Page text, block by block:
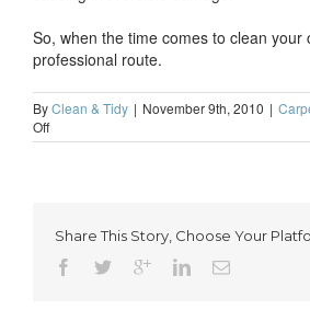
So, when the time comes to clean your
professional route.
ByClean & Tidy | November 9th, 2010 |
Offon
Carpet
should
be
done
Share This Story, Choose Your